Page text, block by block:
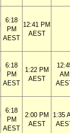
6:18
PM
AEST
12:41 PM
AEST
6:18
PM
AEST
1:22 PM
AEST
AM
6:18
PM
AEST
2:00 PM
AEST
1:35